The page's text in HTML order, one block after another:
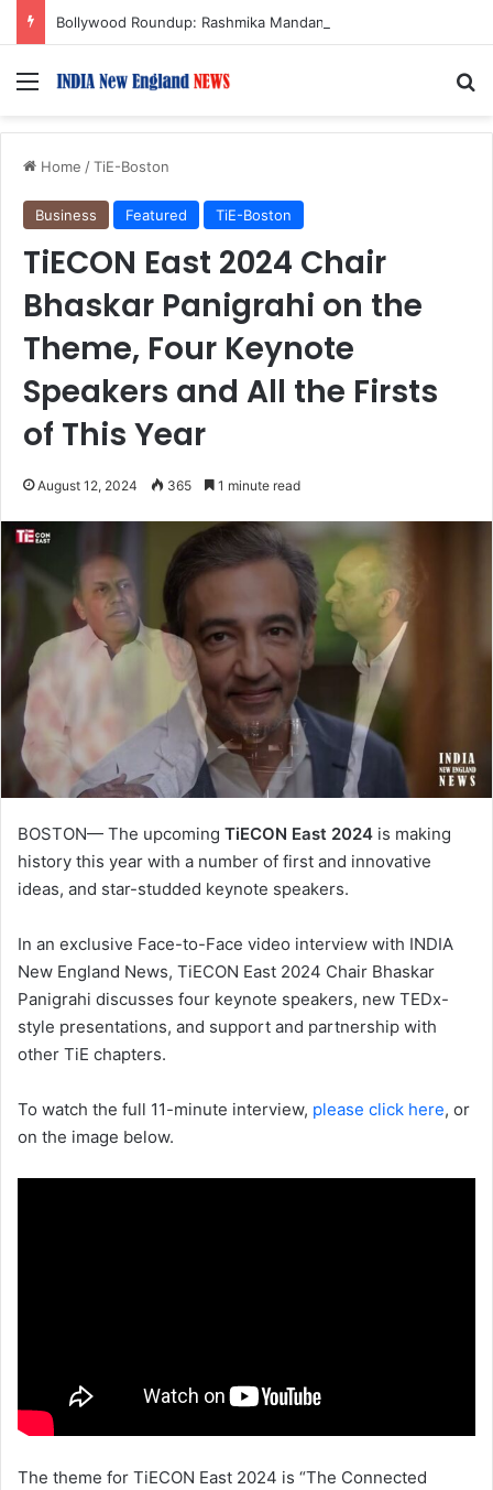
Menu
Home /TiE-Boston
Business Featured TiE-Boston
TiECON East 2024 Chair
Bhaskar Panigrahi on the
Theme, Four Keynote
Speakers and All the Firsts
of This Year
August 12, 2024 365 1 minute read
BOSTON— The upcoming TiECON East 2024 is making
history this year with a number of first and innovative
ideas, and star-studded keynote speakers.
In an exclusive Face-to-Face video interview with INDIA
New England News, TiECON East 2024 Chair Bhaskar
Panigrahi discusses four keynote speakers, new TEDx-
style presentations, and support and partnership with
other TiE chapters.
To watch the full 11-minute interview, please click here, or
on the image below.
The theme for TiECON East 2024 is “The Connected